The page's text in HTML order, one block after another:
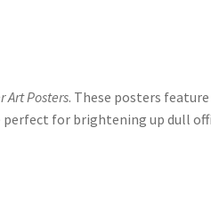
Art Posters. These posters
for brightening up dull